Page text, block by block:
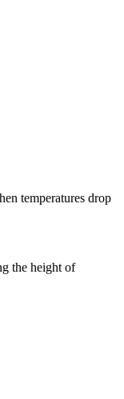
temperatures drop
the height of